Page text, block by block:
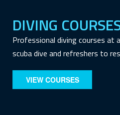
DIVING
Professional diving courses at
scuba dive and refreshers to
VIEW COURSES